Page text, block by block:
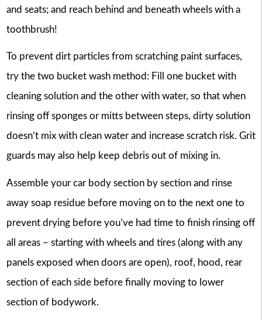
and seats; and reach behind and beneath wheels with a
toothbrush!
To prevent dirt particles from scratching paint surfaces,
try the two bucket wash method: Fill one bucket with
cleaning solution and the other with water, so that when
rinsing off sponges or mitts between steps, dirty solution
doesn’t mix with clean water and increase scratch risk. Grit
guards may also help keep debris out of mixing in.
Assemble your car body section by section and rinse
away soap residue before moving on to the next one to
prevent drying before you’ve had time to finish rinsing off
all areas – starting with wheels and tires (along with any
panels exposed when doors are open), roof, hood, rear
section of each side before finally moving to lower
section of bodywork.